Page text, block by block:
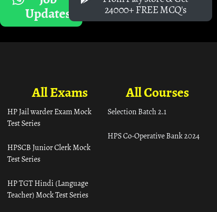
Updates 24000+ FREE MCQ's
All Courses
Selection Batch 2.1
HPS Co-Operative Bank 2024
All Exams
HP Jail warder Exam Mock
Test Series
HPSCB Junior Clerk Mock
Test Series
HP TGT Hindi (Language
Teacher) Mock Test Series